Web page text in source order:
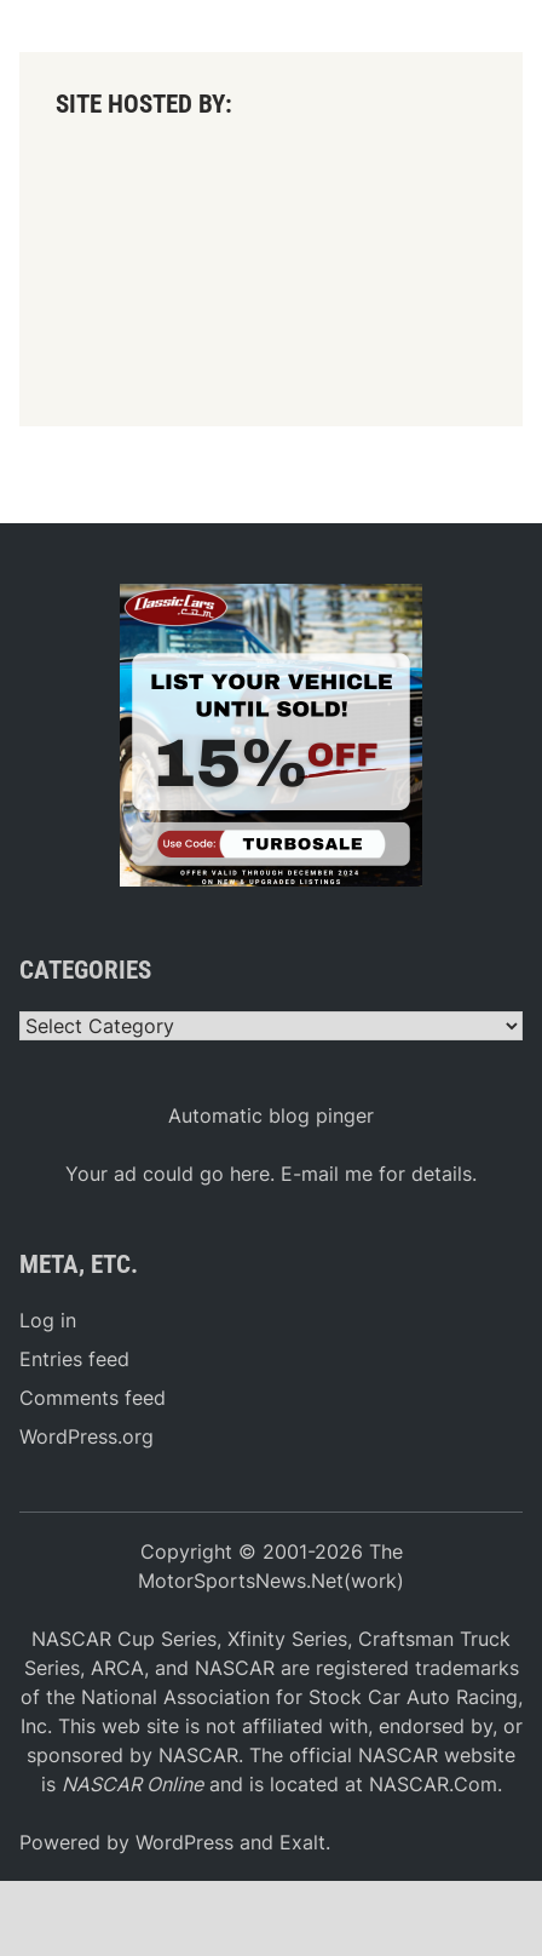
SITE HOSTED BY:
CATEGORIES
Categories
Automatic blog pinger
Your ad could go here. E-mail me for details.
META, ETC.
Log in
Entries feed
Comments feed
WordPress.org
Copyright © 2001-2026 The
MotorSportsNews.Net(work)
NASCAR Cup Series, Xfinity Series, Craftsman Truck
Series, ARCA, and NASCAR are registered trademarks
of the National Association for Stock Car Auto Racing,
Inc. This web site is not affiliated with, endorsed by, or
sponsored by NASCAR. The official NASCAR website
is NASCAR Onlineand is located at NASCAR.Com.
Powered byWordPress and Exalt.